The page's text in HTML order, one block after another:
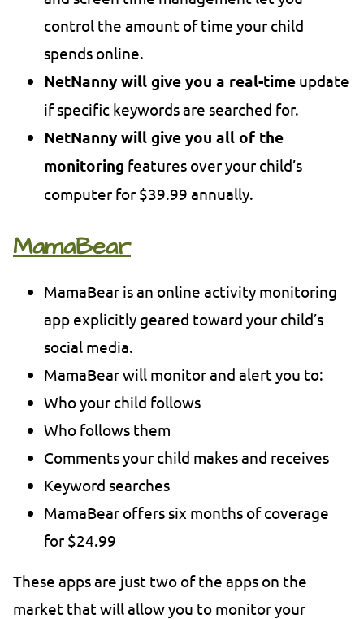
control the amount of time your child
spends online.
NetNanny will give you a real-time update
if specific keywords are searched for.
NetNanny will give you all of the
monitoring features over your child’s
computer for $39.99 annually.
MamaBear
MamaBear is an online activity monitoring
app explicitly geared toward your child’s
social media.
MamaBear will monitor and alert you to:
Who your child follows
Who follows them
Comments your child makes and receives
Keyword searches
MamaBear offers six months of coverage
for $24.99
These apps are just two of the apps on the
market that will allow you to monitor your